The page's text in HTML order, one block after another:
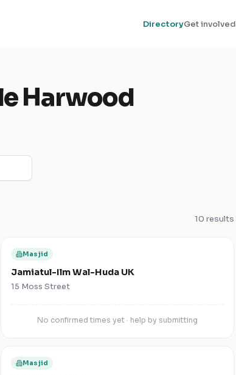
DirectoryGet involved
Harwood
10 results
Masjid
Jamiatul-Ilm Wal-Huda UK
15 Moss Street
No confirmed times yet · help by submitting
Masjid